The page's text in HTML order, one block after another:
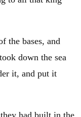
the bases, and
down the sea
it, and put it